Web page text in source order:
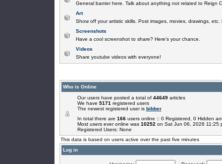
General banter here. Talk about anything not related to Reign
Art
Show off your artistic skills. Post images, movies, drawings, etc.
Screenshots
Have a cool screenshot to share? Here's your chance.
Videos
Share youtube videos with everyone!
Who is Online
Our users have posted a total of 44649articles
We have 5171 registered users
The newest registered user is bibber
In total there are 166users online :: 0 Registered, 0 Hidden
Most users ever online was 10252 on Sat Jun 06, 2026 11:25
Registered Users: None
This data is based on users active over the past five minutes
Log in